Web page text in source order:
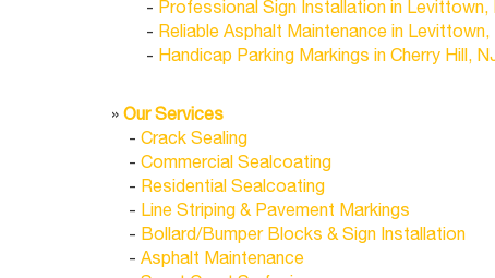
- Professional Sign Installation in Levittown,
- Reliable Asphalt Maintenance in Levittown,
- Handicap Parking Markings in Cherry Hill,
» Our Services
- Crack Sealing
- Commercial Sealcoating
- Residential Sealcoating
- Line Striping & Pavement Markings
- Bollard/Bumper Blocks & Sign Installation
- Asphalt Maintenance